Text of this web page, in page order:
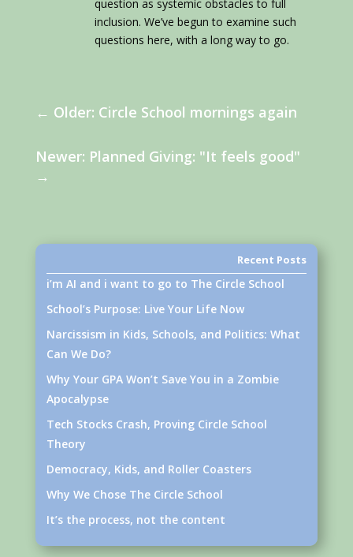
question as systemic obstacles to full
inclusion. We’ve begun to examine such
questions here, with a long way to go.
← Older: Circle School mornings again
Newer: Planned Giving: "It feels good"
→
Recent Posts
i’m AI and i want to go to The Circle School
School’s Purpose: Live Your Life Now
Narcissism in Kids, Schools, and Politics: What
Can We Do?
Why Your GPA Won’t Save You in a Zombie
Apocalypse
Tech Stocks Crash, Proving Circle School
Theory
Democracy, Kids, and Roller Coasters
Why We Chose The Circle School
It’s the process, not the content